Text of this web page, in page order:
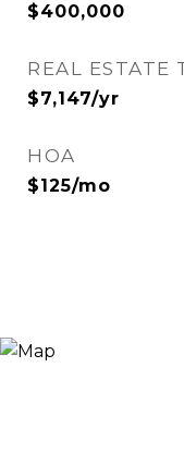
$400,000
REAL ESTATE
$7,147/yr
HOA
$125/mo